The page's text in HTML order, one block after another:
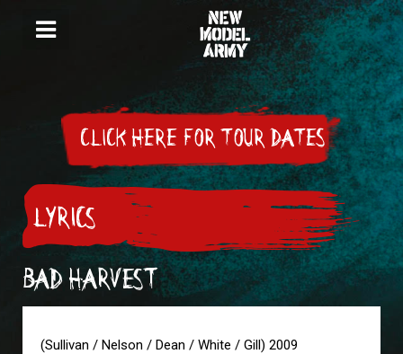
CLICK HERE FOR TOUR DATES
LYRICS
BAD HARVEST
(Sullivan / Nelson / Dean / White / Gill) 2009